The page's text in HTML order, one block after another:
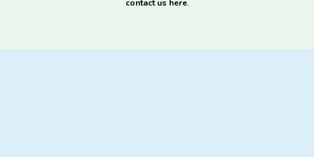
contact us here.